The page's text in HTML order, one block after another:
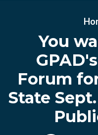
You
Forum
State